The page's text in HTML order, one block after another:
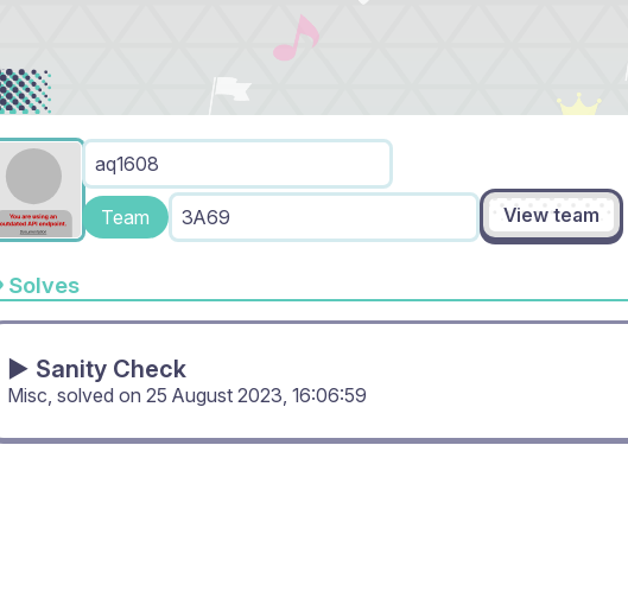
aq1608
Team 3A69 View team
Solves
▶ Sanity Check
Misc, solved on 25 August 2023, 16:06:59